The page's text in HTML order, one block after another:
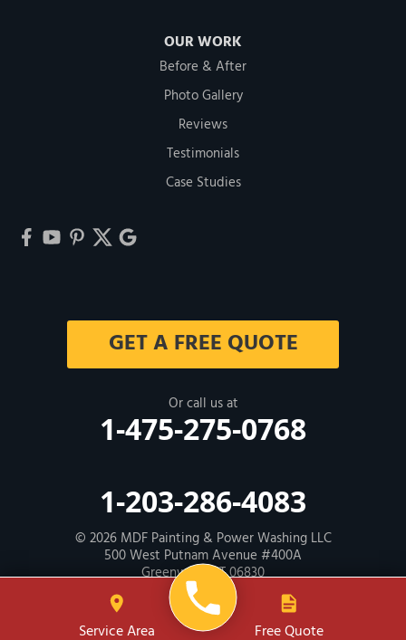
OUR WORK
Before & After
Photo Gallery
Reviews
Testimonials
Case Studies
GET A FREE QUOTE
Or call us at
1-475-275-0768
1-203-286-4083
© 2026 MDF Painting & Power Washing LLC
500 West Putnam Avenue #400A
Greenwich, CT 06830
Contractor ID: HIC # 600605
Service Area Free Quote